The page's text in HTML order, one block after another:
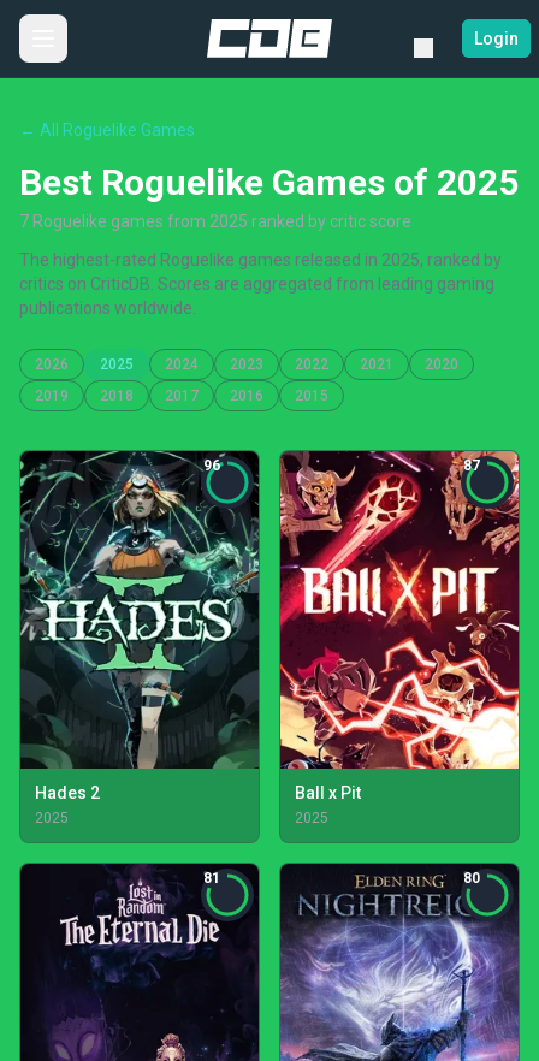
Login
← All Roguelike Games
Best Roguelike Games of 2025
7 Roguelike games from 2025 ranked by critic score
The highest-rated Roguelike games released in 2025, ranked by
critics on CriticDB. Scores are aggregated from leading gaming
publications worldwide.
2026 2025 2024 2023 2022 2021
2020
2019
2018 2017 2016 2015
96
Hades 2
2025
87
Ball x Pit
2025
81 80